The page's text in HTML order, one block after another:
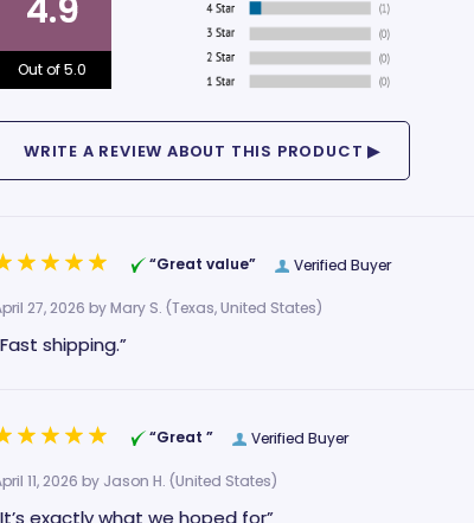
4.9
Out of 5.0
Verified Buyer
“Great value”
27, 2026 byMary S. (Texas, United States)
shipping.”
Verified Buyer
“Great ”
11, 2026 by Jason H. (United States)
exactly what we hoped for”